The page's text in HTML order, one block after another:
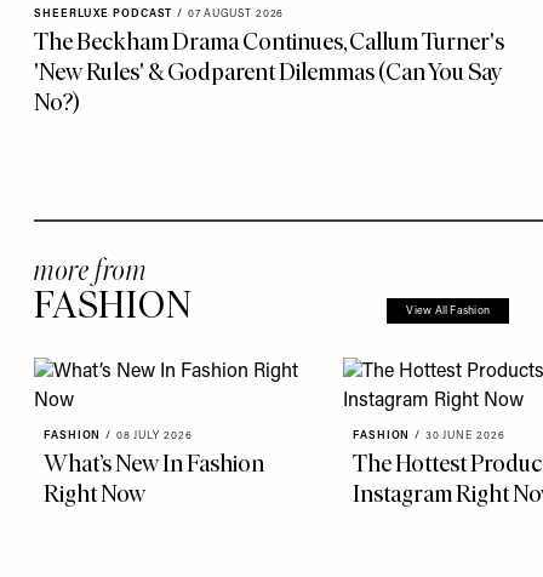
SHEERLUXE PODCAST / 07 AUGUST 2026
The Beckham Drama Continues, Callum Turner's
'New Rules' & Godparent Dilemmas (Can You Say
No?)
more from
FASHION View All Fashion
FASHION / 08 JULY 2026
What’s New In Fashion
Right Now
FASHION / 30 JUNE 2026
The Hottest
Instagram Right